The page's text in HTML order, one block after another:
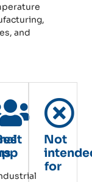
and
Not
for